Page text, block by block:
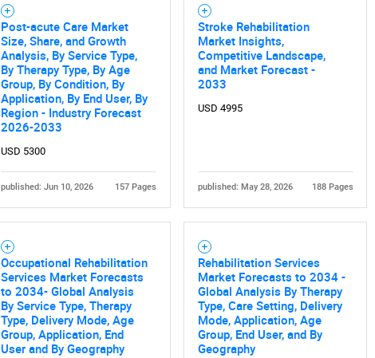
Post-acute Care Market
Size, Share, and Growth
Analysis, By Service Type,
By Therapy Type, By Age
Group, By Condition, By
Application, By End User, By
Region - Industry Forecast
2026-2033
USD 5300
published: Jun 10, 2026 157 Pages
Stroke Rehabilitation
Market Insights,
Competitive Landscape,
and Market Forecast -
2033
USD 4995
published: May 28, 2026 188 Pages
Occupational Rehabilitation
Services Market Forecasts
to 2034- Global Analysis
By Service Type, Therapy
Type, Delivery Mode, Age
Group, Application, End
User and By Geography
Rehabilitation Services
Market Forecasts to 2034 -
Global Analysis By Therapy
Type, Care Setting, Delivery
Mode, Application, Age
Group, End User, and By
Geography